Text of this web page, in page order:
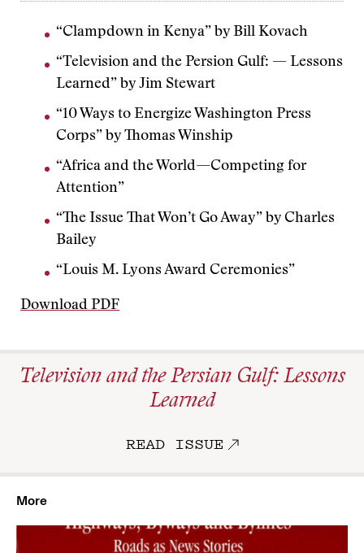
“Clampdown in Kenya” by Bill Kovach
“Television and the Persion Gulf: — Lessons
Learned” by Jim Stewart
“10 Ways to Energize Washington Press
Corps” by Thomas Winship
“Africa and the World—Competing for
Attention”
“The Issue That Won’t Go Away” by Charles
Bailey
“Louis M. Lyons Award Ceremonies”
Download PDF
Television and the Persian Gulf: Lessons
Learned
READ ISSUE
More